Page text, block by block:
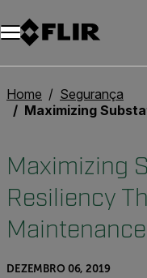
Home
Segurança
Maximizing Substation Resiliency
Maximizing
Resiliency
Maintenance
DEZEMBRO 06, 2019